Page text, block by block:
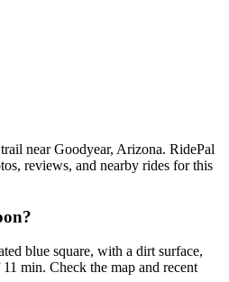
near Goodyear, Arizona. RidePal
reviews, and nearby rides for this
blue square, with a dirt surface,
min. Check the map and recent